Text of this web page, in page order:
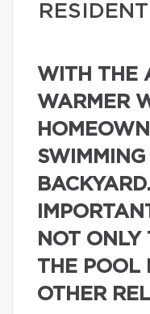
WITH THE
WARMER
NOT ONLY
THE POOL
OTHER